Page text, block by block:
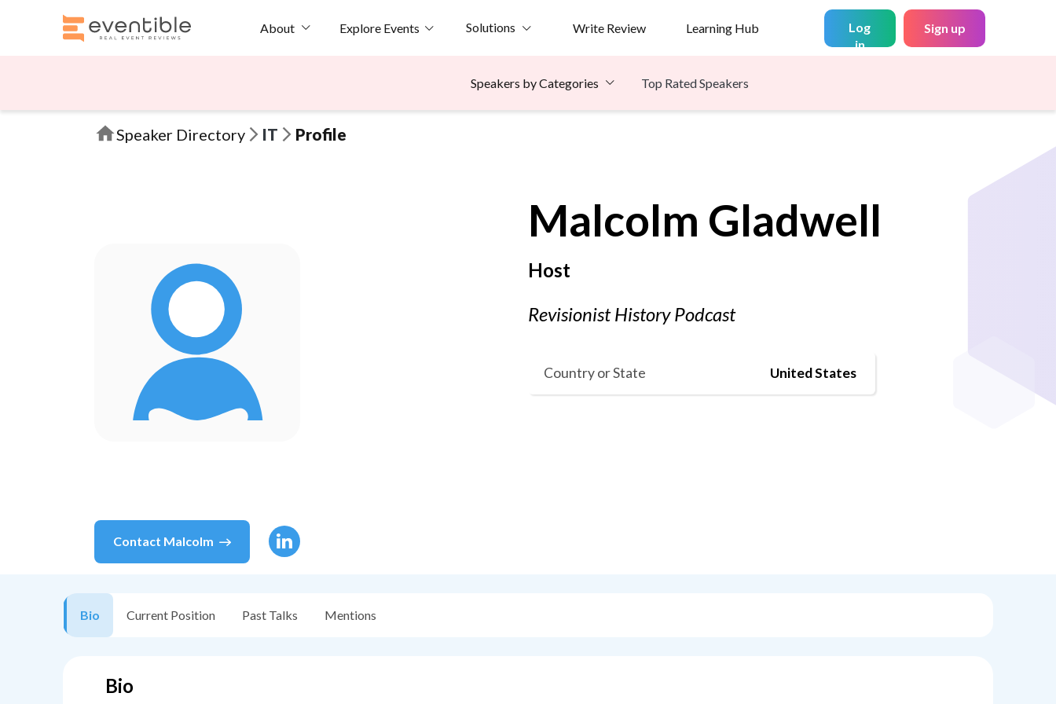
About Explore Events Solutions Write Review Learning Hub
Log
in
Sign up
Speakers by Categories Top Rated Speakers
Speaker Directory IT Profile
Contact Malcolm
Malcolm Gladwell
Host
Revisionist History Podcast
Country or State United States
Bio Current Position Past Talks Mentions
Bio